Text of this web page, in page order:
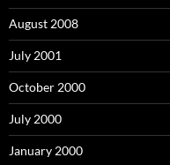
August 2008
July 2001
October 2000
July 2000
January 2000